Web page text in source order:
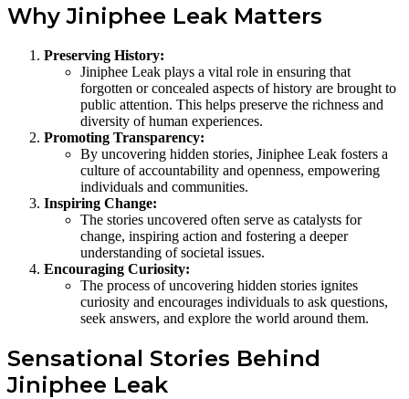
Why Jiniphee Leak Matters
Preserving History:
Jiniphee Leak plays a vital role in ensuring that
forgotten or concealed aspects of history are brought to
public attention. This helps preserve the richness and
diversity of human experiences.
Promoting Transparency:
By uncovering hidden stories, Jiniphee Leak fosters a
culture of accountability and openness, empowering
individuals and communities.
Inspiring Change:
The stories uncovered often serve as catalysts for
change, inspiring action and fostering a deeper
understanding of societal issues.
Encouraging Curiosity:
The process of uncovering hidden stories ignites
curiosity and encourages individuals to ask questions,
seek answers, and explore the world around them.
Sensational Stories Behind
Jiniphee Leak